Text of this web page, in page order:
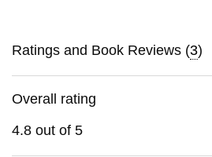
Ratings and Book Reviews (3)
Overall rating
4.8 out of 5